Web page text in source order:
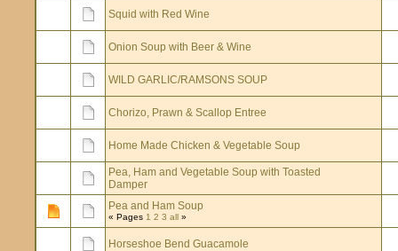
Squid with Red Wine
Onion Soup with Beer & Wine
WILD GARLIC/RAMSONS SOUP
Chorizo, Prawn & Scallop Entree
Home Made Chicken & Vegetable Soup
Pea, Ham and Vegetable Soup with Toasted
Damper
Pea and Ham Soup
« Pages 1 2 3 all »
Horseshoe Bend Guacamole